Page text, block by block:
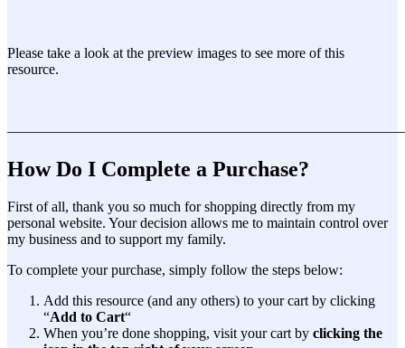
Please take a look at the preview images to see more of this
resource.
How Do I Complete a Purchase?
First of all, thank you so much for shopping directly from my
personal website. Your decision allows me to maintain control over
my business and to support my family.
To complete your purchase, simply follow the steps below:
Add this resource (and any others) to your cart by clicking
“Add to Cart“
When you’re done shopping, visit your cart by clicking the